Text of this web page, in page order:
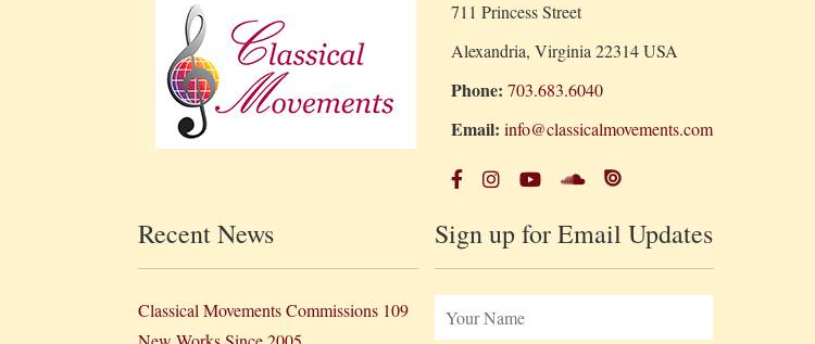
711 Princess Street
Alexandria, Virginia 22314 USA
Phone: 703.683.6040
Email: info@classicalmovements.com
Recent News
Classical Movements Commissions 109
Sign up for Email Updates